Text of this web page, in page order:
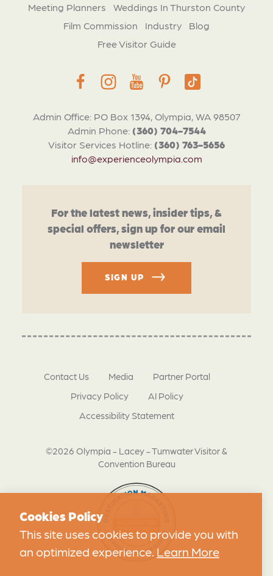
Admin Office: PO Box 1394, Olympia, WA 98507
Admin Phone: (360) 704-7544
Visitor Services Hotline: (360) 763-5656
info@experienceolympia.com
Meeting Planners
Weddings In Thurston County
Film Commission
Industry
Blog
Free Visitor Guide
For the latest news, insider tips, &
special offers, sign up for our email
newsletter
SIGN UP
©2026 Olympia - Lacey - Tumwater Visitor &
Convention Bureau
Contact Us Media
Partner Portal
Privacy Policy
AI Policy
Accessibility Statement
Cookies Policy
This site uses cookies to provide you with
an optimized experience. Learn More